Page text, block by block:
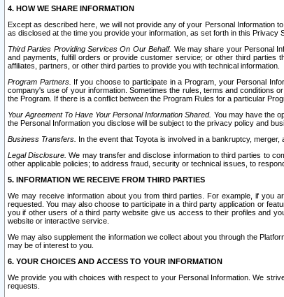
4. HOW WE SHARE INFORMATION
Except as described here, we will not provide any of your Personal Information
as disclosed at the time you provide your information, as set forth in this Privacy
Third Parties Providing Services On Our Behalf. We may share your Personal
and payments, fulfill orders or provide customer service; or other third parties
affiliates, partners, or other third parties to provide you with technical information.
Program Partners. If you choose to participate in a Program, your Personal
company's use of your information. Sometimes the rules, terms and conditions
the Program. If there is a conflict between the Program Rules for a particular
Your Agreement To Have Your Personal Information Shared. You may have the
the Personal Information you disclose will be subject to the privacy policy and
Business Transfers. In the event that Toyota is involved in a bankruptcy,
Legal Disclosure. We may transfer and disclose information to third parties to
other applicable policies; to address fraud, security or technical issues, to
5. INFORMATION WE RECEIVE FROM THIRD PARTIES
We may receive information about you from third parties. For example, if you
requested. You may also choose to participate in a third party application or
you if other users of a third party website give us access to their profiles and
website or interactive service.
We may also supplement the information we collect about you through the
may be of interest to you.
6. YOUR CHOICES AND ACCESS TO YOUR INFORMATION
We provide you with choices with respect to your Personal Information. We
requests.